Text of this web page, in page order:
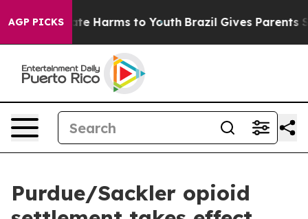
AGP PICKS
to Abate Harms to Youth Brazil Gives Parents
Purdue/Sackler opioid